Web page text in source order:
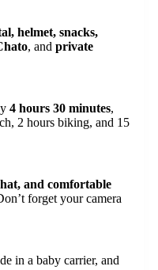
helmet, snacks,
, and private
4 hours 30 minutes,
2 hours biking, and 15
and comfortable
forget your camera
in a baby carrier, and